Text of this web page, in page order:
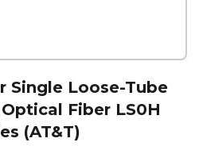
Single Loose-Tube
Fiber LS0H
(AT&T)